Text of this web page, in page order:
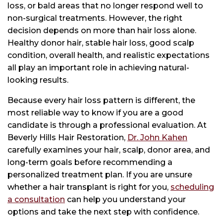
loss, or bald areas that no longer respond well to
non-surgical treatments. However, the right
decision depends on more than hair loss alone.
Healthy donor hair, stable hair loss, good scalp
condition, overall health, and realistic expectations
all play an important role in achieving natural-
looking results.
Because every hair loss pattern is different, the
most reliable way to know if you are a good
candidate is through a professional evaluation. At
Beverly Hills Hair Restoration, Dr. John Kahen
carefully examines your hair, scalp, donor area, and
long-term goals before recommending a
personalized treatment plan. If you are unsure
whether a hair transplant is right for you, scheduling
a consultation can help you understand your
options and take the next step with confidence.